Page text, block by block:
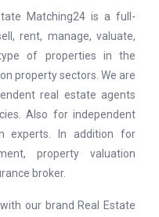
Matching24 is a full-
rent, manage, valuate,
of properties in the
property sectors. We are
real estate agents
Also for independent
experts. In addition for
property valuation
broker.
our brand Real Estate